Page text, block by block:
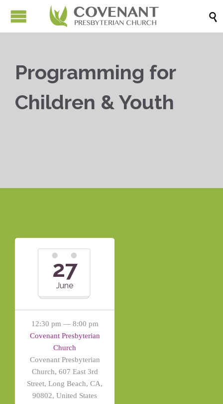

Programming for
Children & Youth
27
June
12:30 pm — 8:00 pm
Covenant Presbyterian
Church
Covenant Presbyterian
Church, 607 East 3rd
Street, Long Beach, CA,
90802, United States